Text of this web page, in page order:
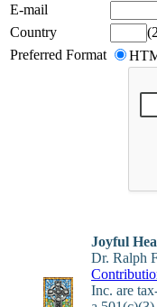
E-mail
Country
Preferred Format
Joyful
Dr. Ralph
Inc. are